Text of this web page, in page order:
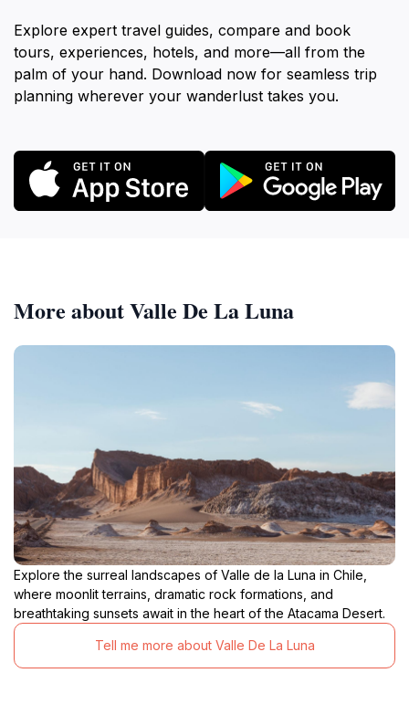
Explore expert travel guides, compare and book
tours, experiences, hotels, and more—all from the
palm of your hand. Download now for seamless trip
planning wherever your wanderlust takes you.
More about Valle De La Luna
Explore the surreal landscapes of Valle de la Luna in Chile,
where moonlit terrains, dramatic rock formations, and
breathtaking sunsets await in the heart of the Atacama Desert.
Tell me more about Valle De La Luna